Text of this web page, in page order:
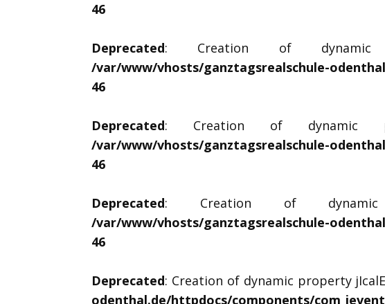
46
Deprecated: Creation of dynamic
/var/www/vhosts/ganztagsrealschule-
46
Deprecated: Creation of dynamic
/var/www/vhosts/ganztagsrealschule-
46
Deprecated: Creation of dynamic
/var/www/vhosts/ganztagsrealschule-
46
Deprecated: Creation of dynamic property
odenthal.de/httpdocs/components/